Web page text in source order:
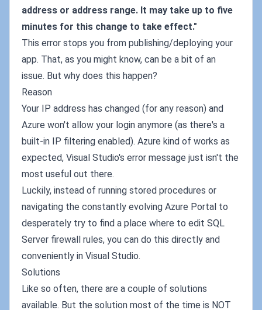
address or address range. It may take up to five
minutes for this change to take effect."
This error stops you from publishing/deploying your
app. That, as you might know, can be a bit of an
issue. But why does this happen?
Reason
Your IP address has changed (for any reason) and
Azure won't allow your login anymore (as there's a
built-in IP filtering enabled). Azure kind of works as
expected, Visual Studio's error message just isn't the
most useful out there.
Luckily, instead of running stored procedures or
navigating the constantly evolving Azure Portal to
desperately try to find a place where to edit SQL
Server firewall rules, you can do this directly and
conveniently in Visual Studio.
Solutions
Like so often, there are a couple of solutions
available. But the solution most of the time is NOT